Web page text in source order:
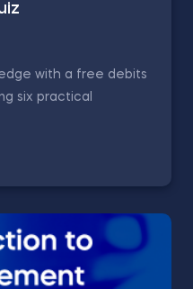
with a free debits
six practical